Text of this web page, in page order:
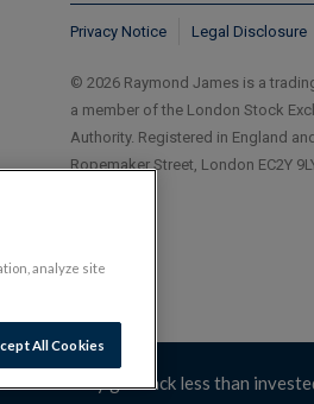
Privacy Notice Legal Disclosure
© 2026 Raymond James is a
a member of the London Stock
Authority. Registered in England
Ropemaker Street, London EC2Y
You may get back less than
analyze site
All Cookies